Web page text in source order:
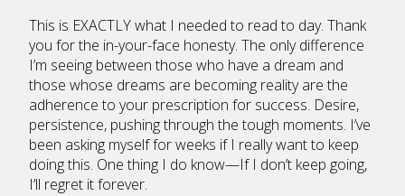
This is EXACTLY what I needed to read to day. Thank
you for the in-your-face honesty. The only difference
I’m seeing between those who have a dream and
those whose dreams are becoming reality are the
adherence to your prescription for success. Desire,
persistence, pushing through the tough moments. I’ve
been asking myself for weeks if I really want to keep
doing this. One thing I do know—If I don’t keep going,
I’ll regret it forever.